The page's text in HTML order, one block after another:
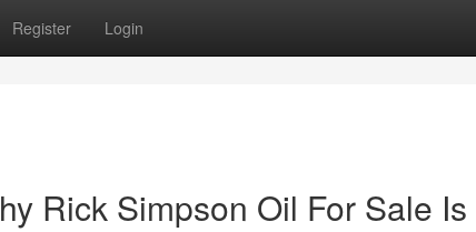
Register Login
Rick Simpson Oil For Sale Is